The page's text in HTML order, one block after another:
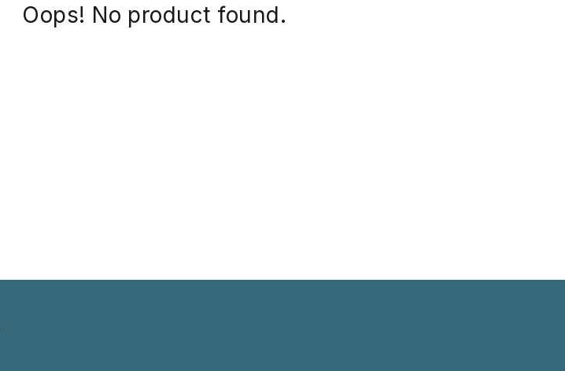
Oops! No product found.